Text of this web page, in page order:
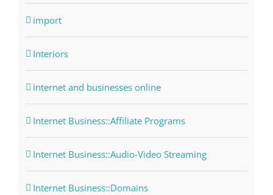
import
Interiors
internet and businesses online
Internet Business::Affiliate Programs
Internet Business::Audio-Video Streaming
Internet Business::Domains